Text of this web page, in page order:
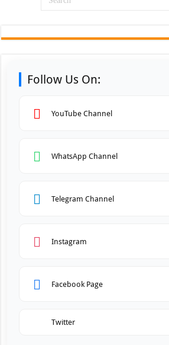
Follow Us On:
YouTube Channel
WhatsApp Channel
Telegram Channel
Instagram
Facebook Page
Twitter